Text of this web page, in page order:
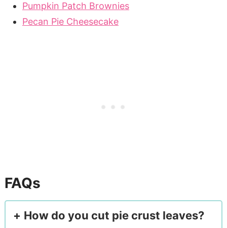
Pumpkin Patch Brownies
Pecan Pie Cheesecake
FAQs
How do you cut pie crust leaves?